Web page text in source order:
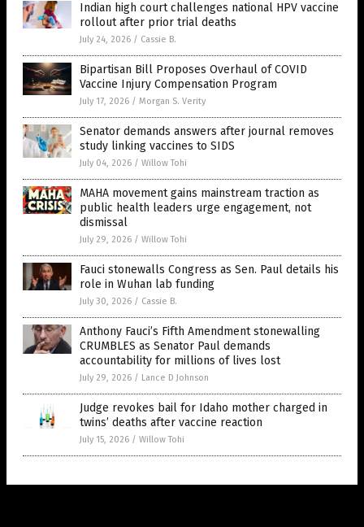
Indian high court challenges national HPV vaccine
rollout after prior trial deaths
July 24, 2026 / Cassie B.
Bipartisan Bill Proposes Overhaul of COVID
Vaccine Injury Compensation Program
July 17, 2026 / Morgan S. Verity
Senator demands answers after journal removes
study linking vaccines to SIDS
July 04, 2026 / Willow Tohi
MAHA movement gains mainstream traction as
public health leaders urge engagement, not
dismissal
July 29, 2026 / Willow Tohi
Fauci stonewalls Congress as Sen. Paul details his
role in Wuhan lab funding
July 30, 2026 / Cassie B.
Anthony Fauci’s Fifth Amendment stonewalling
CRUMBLES as Senator Paul demands
accountability for millions of lives lost
July 29, 2026 / Lance D Johnson
Judge revokes bail for Idaho mother charged in
twins’ deaths after vaccine reaction
July 15, 2026 / Willow Tohi